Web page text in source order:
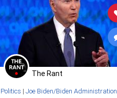
The Rant
Politics | Joe Biden/Biden Administration